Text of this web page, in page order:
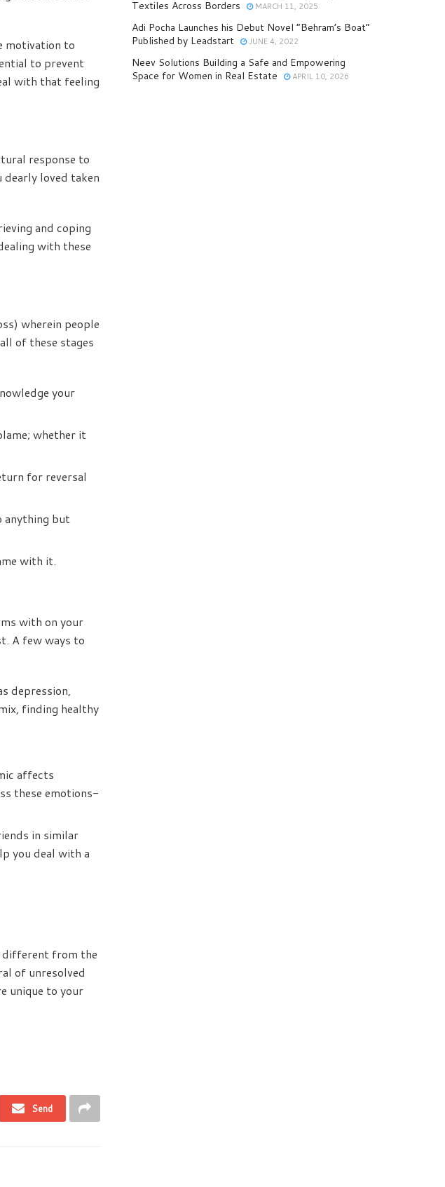
motivation to
to prevent
with that feeling
response to
dearly loved taken
and coping
with these
wherein people
of these stages
your
whether it
for reversal
anything but
with it.
with on your
A few ways to
depression,
finding healthy
affects
these emotions-
in similar
you deal with a
different from the
of unresolved
unique to your
Send
Textiles Across Borders
MARCH 11, 2025
Adi Pocha Launches his Debut Novel “Behram’s Boat”
Published by Leadstart
JUNE 4, 2022
Neev Solutions Building a Safe and Empowering
Space for Women in Real Estate
APRIL 10, 2026